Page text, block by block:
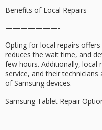
Benefits of Local Repairs
———————-
Opting for local repairs
reduces the wait time, and
few hours. Additionally, local
service, and their
of Samsung devices.
Samsung Tablet Repair
————————-